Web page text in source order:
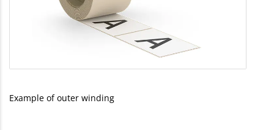
Example of outer winding